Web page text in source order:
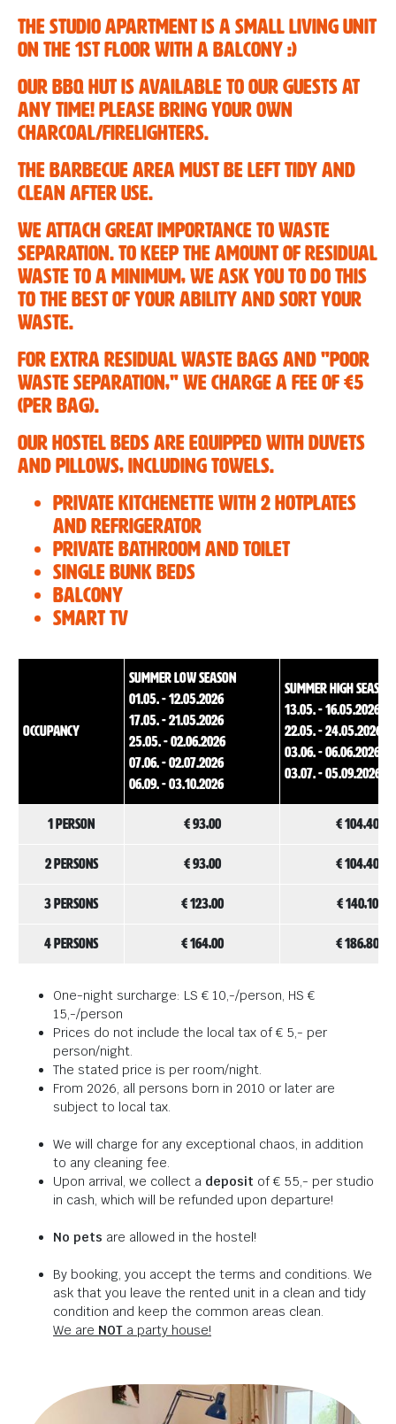
Fanky rental
The region
Location and arrival
The studio apartment is a small living unit
on the 1st floor with a balcony :)
Our BBQ hut is available to our guests at
any time! Please bring your own
charcoal/firelighters.
The barbecue area must be left tidy and
clean after use.
We attach great importance to waste
separation. To keep the amount of residual
waste to a minimum, we ask you to do this
to the best of your ability and sort your
waste.
For extra residual waste bags and "poor
waste separation," we charge a fee of €5
(per bag).
Our hostel beds are equipped with duvets
and pillows, including towels.
Private kitchenette with 2 hotplates
and refrigerator
Private bathroom and toilet
Single bunk beds
Balcony
Smart TV
Occupancy
summer low season
01.05. - 12.05.2026
17.05. - 21.05.2026
25.05. - 02.06.2026
07.06. - 02.07.2026
06.09. - 03.10.2026
summer high season
13.05. - 16.05.2026
22.05. - 24.05.2026
03.06. - 06.06.2026
03.07. - 05.09.2026
1 person € 93,00 € 104,40
2 persons € 93,00 € 104,40
3 persons € 123,00 € 140,10
4 persons € 164,00 € 186,80
One-night surcharge: LS € 10,-/person, HS €
15,-/person
Prices do not include the local tax of € 5,- per
person/night.
The stated price is per room/night.
From 2026, all persons born in 2010 or later are
subject to local tax.
We will charge for any exceptional chaos, in addition
to any cleaning fee.
Upon arrival, we collect a deposit of € 55,- per studio
in cash, which will be refunded upon departure!
No pets are allowed in the hostel!
By booking, you accept the terms and conditions. We
ask that you leave the rented unit in a clean and tidy
condition and keep the common areas clean.
We are NOT a party house!